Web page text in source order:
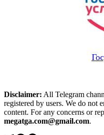
Disclaimer: All Telegram
registered by users. We do not
content. For any concerns or
megatga.com@gmail.com.